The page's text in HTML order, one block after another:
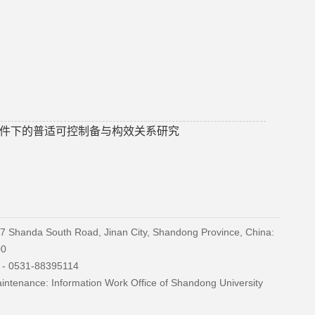
下的普适可控制备与构效关系研究
Shanda South Road, Jinan City, Shandong Province, China:
0531-88395114
Information Work Office of Shandong University